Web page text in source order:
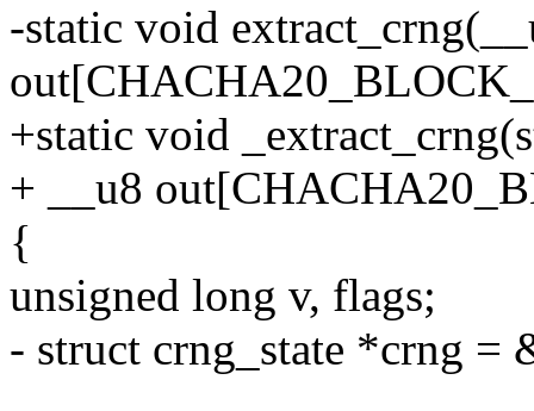
-static void
+static void
+ __u8
{
unsigned long v, flags;
- struct crng_state *crng =